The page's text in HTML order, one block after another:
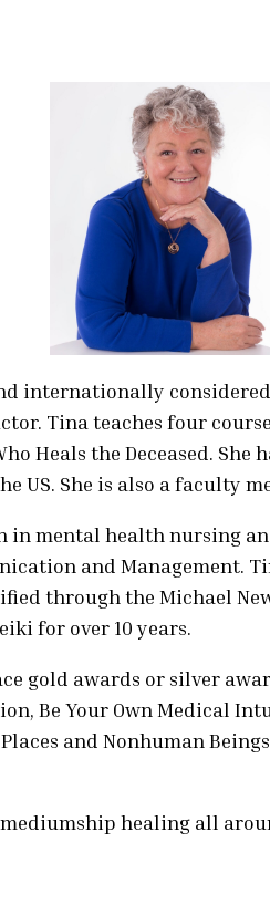
internationally
Tina teaches four
Heals the Deceased. She
US. She is also a faculty
mental health nursing
and
through the Michael
for over 10 years.
gold awards or silver
Be Your Own Medical
and Nonhuman
healing all